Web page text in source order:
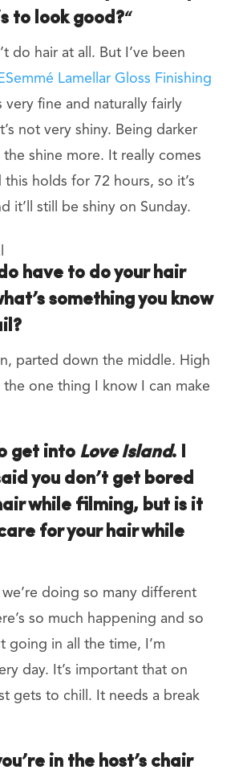
to look good?“
do hair at all. But I’ve been
Lamellar Gloss Finishing
very fine and naturally fairly
not very shiny. Being darker
the shine more. It really comes
holds for 72 hours, so it’s
it’ll still be shiny on Sunday.
have to do your hair
something you know
parted down the middle. High
the one thing I know I can make
get into Love Island. I
you don’t get bored
while filming, but is it
for your hair while
we’re doing so many different
so much happening and so
going in all the time, I’m
day. It’s important that on
gets to chill. It needs a break
in the host’s chair